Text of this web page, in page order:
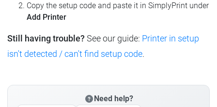
Copy the setup code and paste it in SimplyPrint under
Add Printer
Still having trouble? See our guide: Printer in setup
isn't detected / can't find setup code.
Need help?